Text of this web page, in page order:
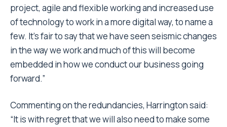
project, agile and flexible working and increased use
of technology to work in a more digital way, to name a
few. It’s fair to say that we have seen seismic changes
in the way we work and much of this will become
embedded in how we conduct our business going
forward.”
Commenting on the redundancies, Harrington said:
“It is with regret that we will also need to make some